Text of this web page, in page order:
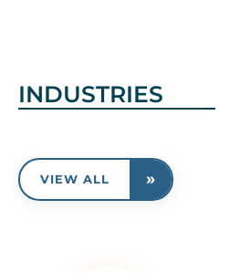
INDUSTRIES
VIEW ALL »